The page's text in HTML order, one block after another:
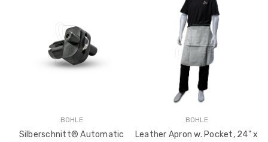
CHOOSE OPTIONS
BOHLE
Silberschnitt® Automatic
BOHLE
Leather Apron w. Pocket, 24" x